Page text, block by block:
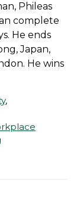
Phileas
complete
He ends
Japan,
He wins
,